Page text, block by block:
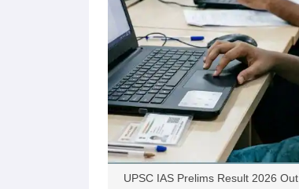
UPSC IAS Prelims Result 2026 Out